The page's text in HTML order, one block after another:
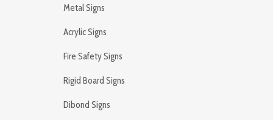
Metal Signs
Acrylic Signs
Fire Safety Signs
Rigid Board Signs
Dibond Signs